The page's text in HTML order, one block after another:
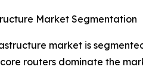
Market Segmentation
market is
routers dominate the